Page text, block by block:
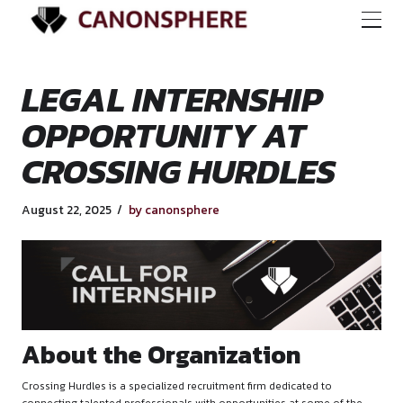
LEGAL INTERNSHIP
OPPORTUNITY AT
CROSSING
August 22, 2025 by canonsphere